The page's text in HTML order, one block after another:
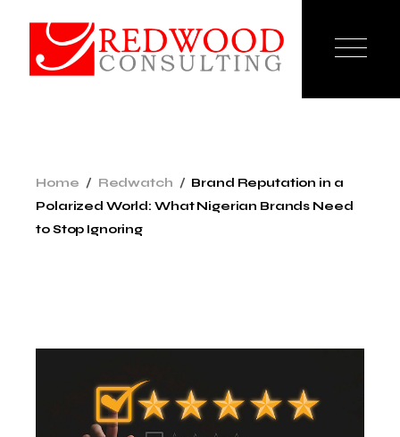
Home Redwatch
Brand Reputation in a
Polarized World: What Nigerian Brands Need
to Stop Ignoring